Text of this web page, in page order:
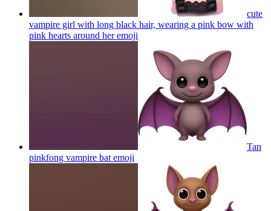
cute
vampire girl with long black hair, wearing a pink bow with
pink hearts around heremoji
Tan
pinkfong vampire bat emoji